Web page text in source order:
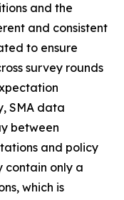
and the
and consistent
to ensure
survey rounds
SMA data
between
and policy
contain only a
which is